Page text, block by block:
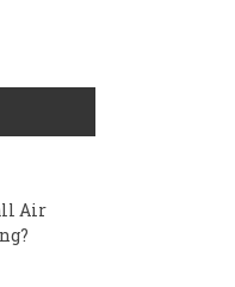
Air